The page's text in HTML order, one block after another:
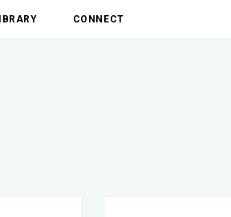
CONNECT